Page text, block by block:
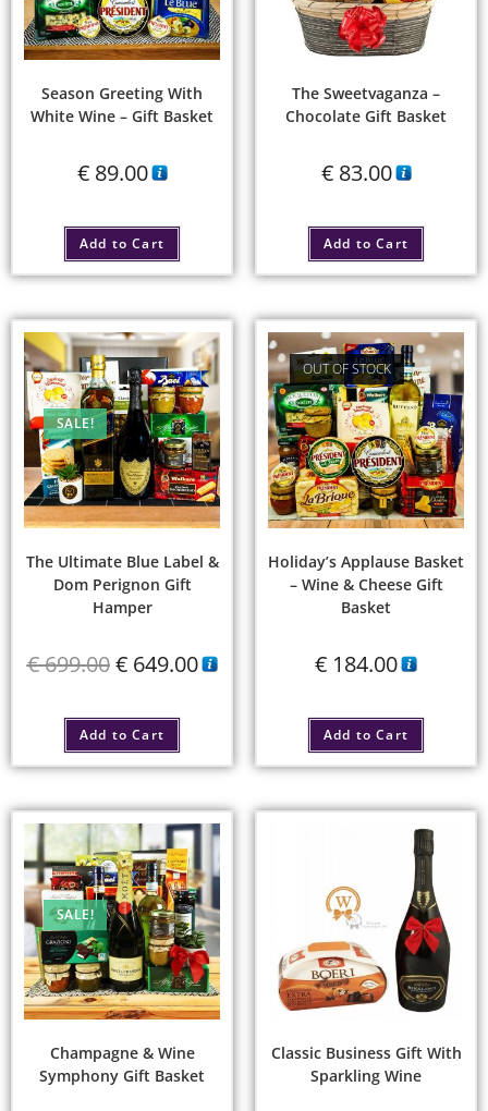
Season Greeting With
White Wine – Gift Basket
€89.00
Add to Cart
The Sweetvaganza –
Chocolate Gift Basket
€83.00
Add to Cart
SALE!
The Ultimate Blue Label &
Dom Perignon Gift
Hamper
€699.00 €649.00
Add to Cart
OUT OF STOCK
Holiday’s Applause Basket
– Wine & Cheese Gift
Basket
€ 184.00
Add to Cart
SALE!
Champagne & Wine
Symphony Gift Basket
Classic Business Gift With
Sparkling Wine